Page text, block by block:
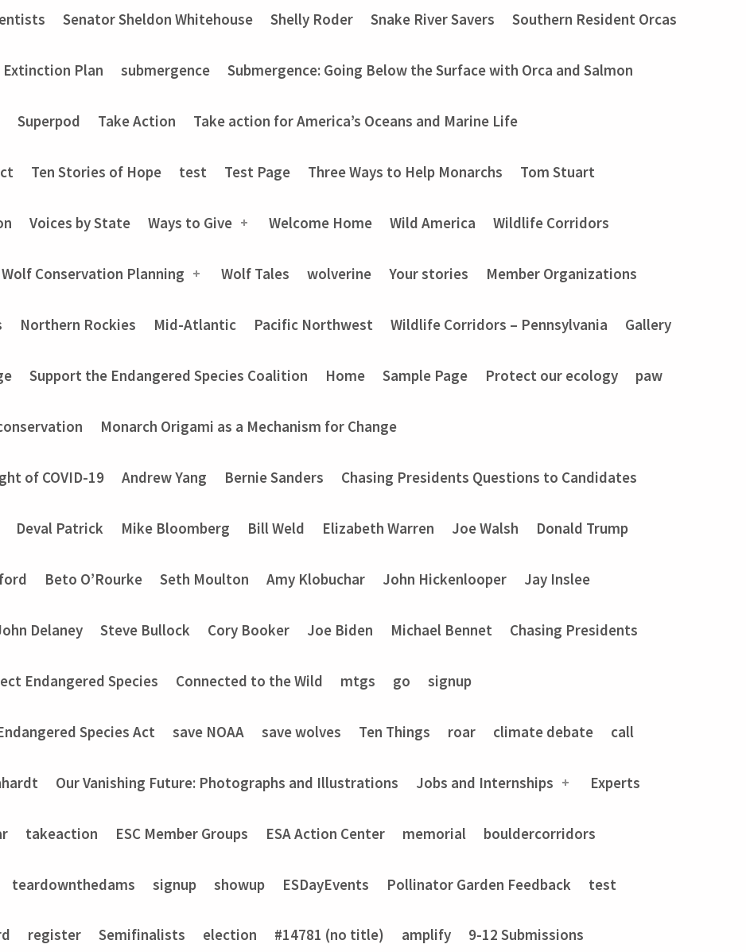
Senator Sheldon Whitehouse Shelly Roder Snake River Savers Southern Resident Orcas
Extinction Plan submergence Submergence: Going Below the Surface with Orca and Salmon
Superpod Take Action Take action for America’s Oceans and Marine Life
Ten Stories of Hope test Test Page Three Ways to Help Monarchs Tom Stuart
Voices by State Ways to Give Welcome Home Wild America Wildlife Corridors
Wolf Conservation Planning Wolf Tales wolverine Your stories Member Organizations
Northern Rockies Mid-Atlantic Pacific Northwest Wildlife Corridors – Pennsylvania Gallery
Support the Endangered Species Coalition Home Sample Page Protect our ecology paw
Monarch Origami as a Mechanism for Change
of COVID-19 Andrew Yang Bernie Sanders Chasing Presidents Questions to Candidates
Deval Patrick Mike Bloomberg Bill Weld Elizabeth Warren Joe Walsh Donald Trump
Beto O’Rourke Seth Moulton Amy Klobuchar John Hickenlooper Jay Inslee
Delaney Steve Bullock Cory Booker Joe Biden Michael Bennet Chasing Presidents
Endangered Species Connected to the Wild mtgs go signup
Species Act save NOAA save wolves Ten Things roar climate debate call
Our Vanishing Future: Photographs and Illustrations Jobs and Internships Experts
takeaction ESC Member Groups ESA Action Center memorial bouldercorridors
teardownthedams signup showup ESDayEvents Pollinator Garden Feedback test
register Semifinalists election #14781 (no title) amplify 9-12 Submissions